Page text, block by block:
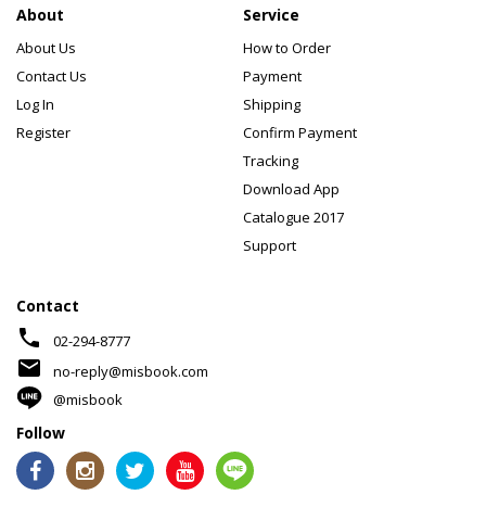
About
About Us
Contact Us
Log In
Register
Service
How to Order
Payment
Shipping
Confirm Payment
Tracking
Download App
Catalogue 2017
Support
Contact
phone 02-294-8777
mail
no-reply@misbook.com
@misbook
Follow